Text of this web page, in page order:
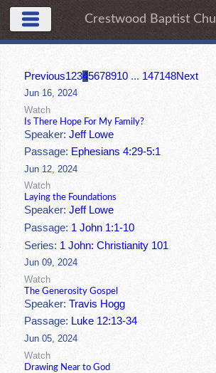
Crestwood Baptist
Previous12345678910 ... 147148Next
Jun 16, 2024
Watch
Is There Hope For My Family?
Speaker:Jeff Lowe
Passage: Ephesians 4:29-5:1
Jun 12, 2024
Watch
Laying the Foundations
Speaker:Jeff Lowe
Passage: 1 John 1:1-10
Series: 1 John: Christianity 101
Jun 09, 2024
Watch
The Generosity Gospel
Speaker:Travis Hogg
Passage: Luke 12:13-34
Jun 05, 2024
Watch
Drawing Near to God